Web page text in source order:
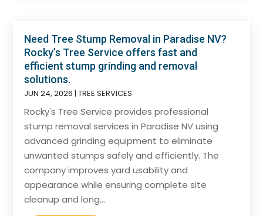
Need Tree Stump Removal in Paradise NV?
Rocky’s Tree Service offers fast and
efficient stump grinding and removal
solutions.
JUN 24, 2026 |TREE SERVICES
Rocky's Tree Service provides professional
stump removal services in Paradise NV using
advanced grinding equipment to eliminate
unwanted stumps safely and efficiently. The
company improves yard usability and
appearance while ensuring complete site
cleanup and long...